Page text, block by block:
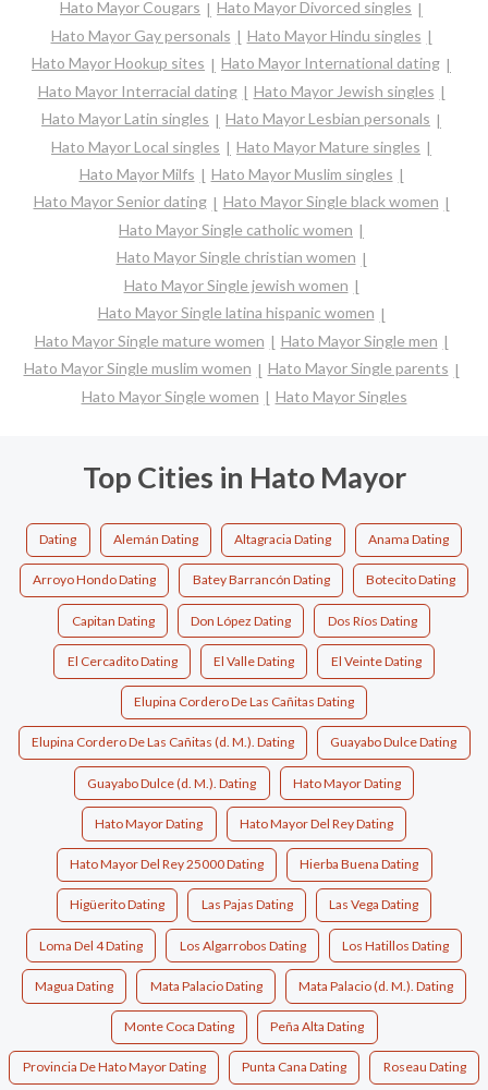
Hato Mayor Cougars
Hato Mayor Divorced singles
Hato Mayor Gay personals
Hato Mayor Hindu singles
Hato Mayor Hookup sites
Hato Mayor International dating
Hato Mayor Interracial dating
Hato Mayor Jewish singles
Hato Mayor Latin singles
Hato Mayor Lesbian personals
Hato Mayor Local singles
Hato Mayor Mature singles
Hato Mayor Milfs
Hato Mayor Muslim singles
Hato Mayor Senior dating
Hato Mayor Single black women
Hato Mayor Single catholic women
Hato Mayor Single christian women
Hato Mayor Single jewish women
Hato Mayor Single latina hispanic women
Hato Mayor Single mature women
Hato Mayor Single men
Hato Mayor Single muslim women
Hato Mayor Single parents
Hato Mayor Single women
Hato Mayor Singles
Top Cities in Hato Mayor
Dating Alemán Dating Altagracia Dating Anama Dating
Arroyo Hondo Dating Batey Barrancón Dating Botecito Dating
Capitan Dating Don López Dating Dos Ríos Dating
El Cercadito Dating El Valle Dating El Veinte Dating
Elupina Cordero De Las Cañitas Dating
Elupina Cordero De Las Cañitas (d. M.). Dating Guayabo Dulce Dating
Guayabo Dulce (d. M.). Dating Hato Mayor Dating
Hato Mayor Dating Hato Mayor Del Rey Dating
Hato Mayor Del Rey 25000 Dating Hierba Buena Dating
Higüerito Dating Las Pajas Dating Las Vega Dating
Loma Del 4 Dating Los Algarrobos Dating Los Hatillos Dating
Magua Dating Mata Palacio Dating Mata Palacio (d. M.). Dating
Monte Coca Dating Peña Alta Dating
Provincia De Hato Mayor Dating Punta Cana Dating Roseau Dating